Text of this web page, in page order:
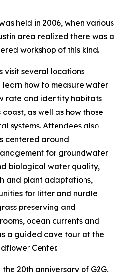
held in 2006, when various
area realized there was a
workshop of this kind.
visit several locations
how to measure water
rate and identify habitats
as well as how those
systems. Attendees also
centered around
for groundwater
biological water quality,
and plant adaptations,
for litter and nurdle
preserving and
ocean currents and
a guided cave tour at the
Center.
20th anniversary of G2G,